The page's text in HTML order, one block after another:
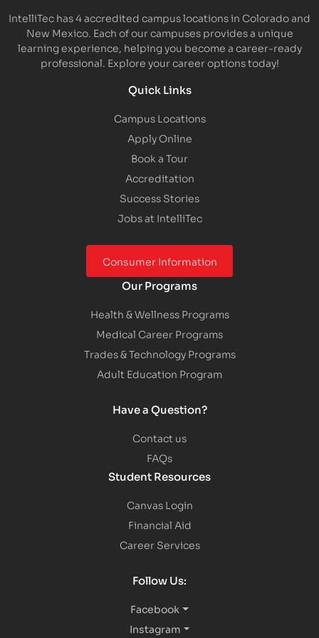
IntelliTec has 4 accredited campus locations in Colorado and
New Mexico. Each of our campuses provides a unique
learning experience, helping you become a career-ready
professional. Explore your career options today!
Quick Links
Campus Locations
Apply Online
Book a Tour
Accreditation
Success Stories
Jobs at IntelliTec
Consumer Information
Our Programs
Health & Wellness Programs
Medical Career Programs
Trades & Technology Programs
Adult Education Program
Have a Question?
Contact us
FAQs
Student Resources
Canvas Login
Financial Aid
Career Services
Follow Us:
Facebook
Instagram